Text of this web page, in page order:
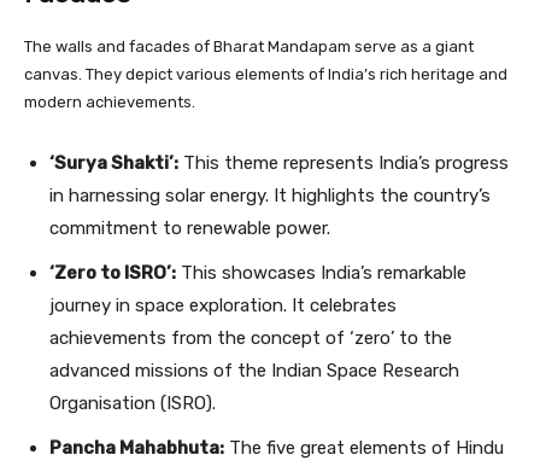
The walls and facades of Bharat Mandapam serve as a giant
canvas. They depict various elements of India’s rich heritage and
modern achievements.
‘Surya Shakti’: This theme represents India’s progress
in harnessing solar energy. It highlights the country’s
commitment to renewable power.
‘Zero to ISRO’: This showcases India’s remarkable
journey in space exploration. It celebrates
achievements from the concept of ‘zero’ to the
advanced missions of the Indian Space Research
Organisation (ISRO).
Pancha Mahabhuta: The five great elements of Hindu